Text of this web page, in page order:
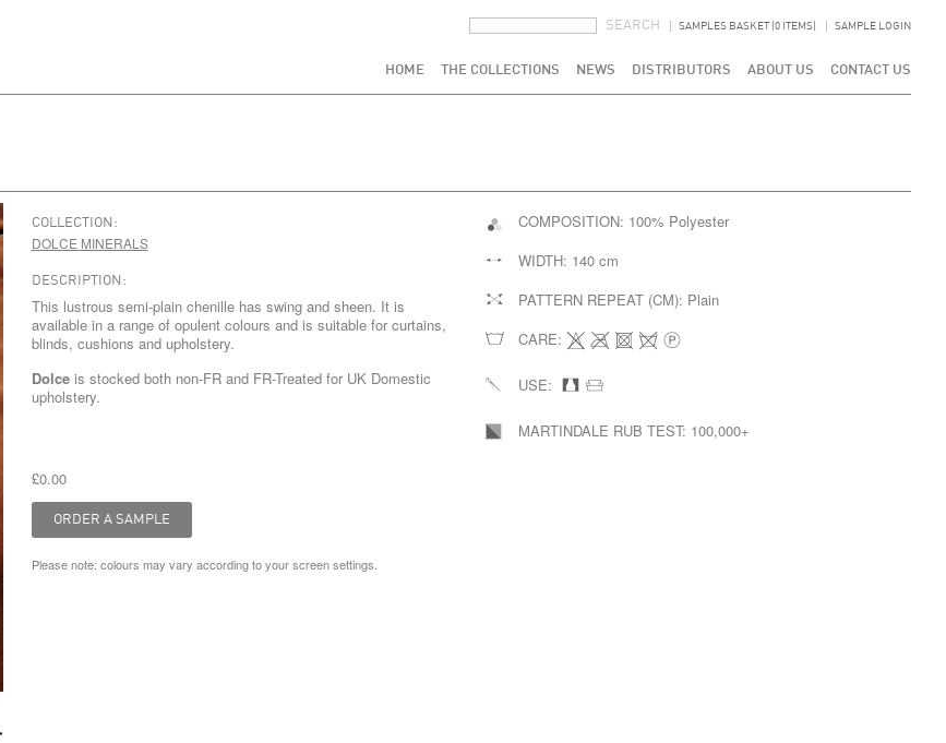
SAMPLES BASKET (0 ITEMS) SAMPLE LOGIN
HOME THE COLLECTIONS NEWS DISTRIBUTORS ABOUT US CONTACT US
COLLECTION:
DOLCE MINERALS
DESCRIPTION:
This lustrous semi-plain chenille has swing and sheen. It is
available in a range of opulent colours and is suitable for curtains,
blinds, cushions and upholstery.
Dolce is stocked both non-FR and FR-Treated for UK Domestic
upholstery.
£0.00
Please note: colours may vary according to your screen settings.
COMPOSITION: 100% Polyester
WIDTH: 140 cm
PATTERN REPEAT (CM): Plain
CARE:
USE:
MARTINDALE RUB TEST: 100,000+